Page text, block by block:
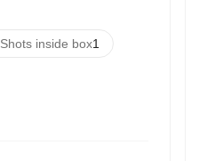
Shots inside box1